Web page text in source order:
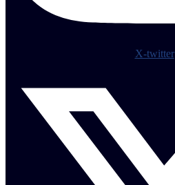
X-twitter